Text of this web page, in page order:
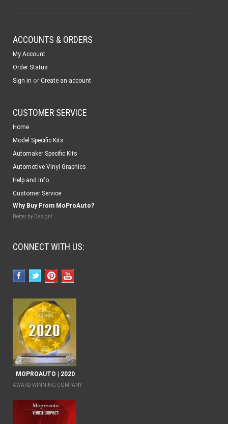
ACCOUNTS & ORDERS
My Account
Order Status
Sign in or Create an account
CUSTOMER SERVICE
Home
Model Specific Kits
Automaker Specific Kits
Automotive Vinyl Graphics
Help and Info
Customer Service
Why Buy From MoProAuto?
Better by Design!
CONNECT WITH US:
MOPROAUTO | 2020
AWARD WINNING COMPANY